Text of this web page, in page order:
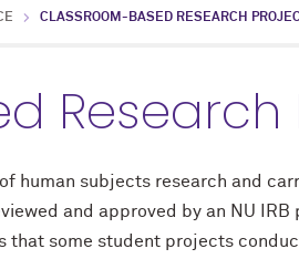
CLASSROOM-BASED RESEARCH
Research
human subjects research and
and approved by an NU
that some student projects